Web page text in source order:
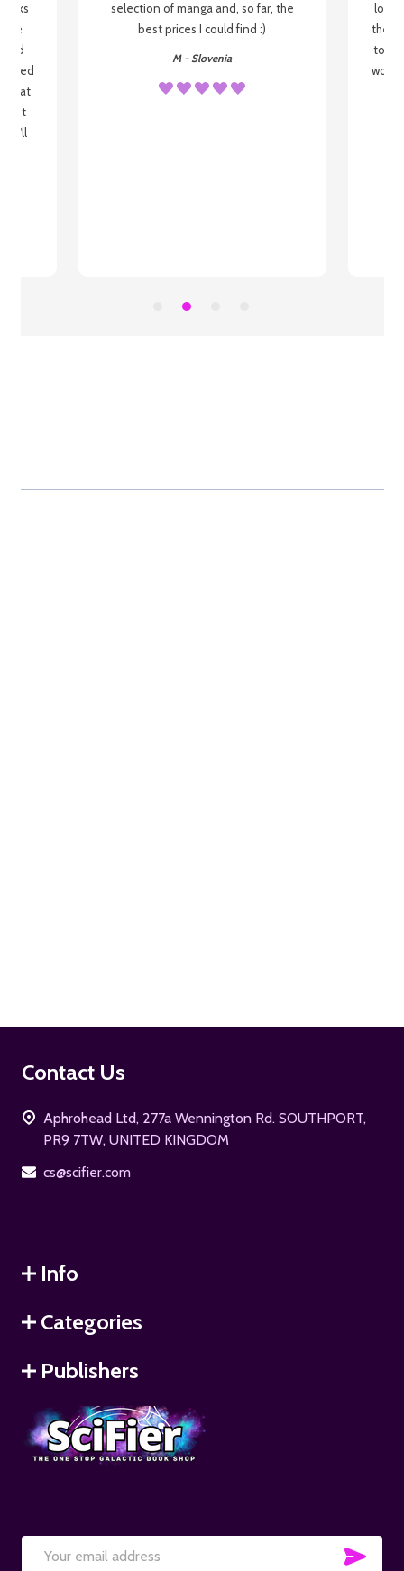
be
that
I'll
selection of manga and, so far, the
best prices I could find :)
M - Slovenia
the
to
Footer
Contact Us
Aphrohead Ltd, 277a Wennington Rd. SOUTHPORT,
PR9 7TW, UNITED KINGDOM
cs@scifier.com
Info
Categories
Publishers
Email